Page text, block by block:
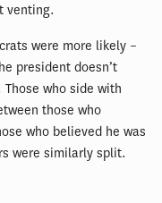
venting.
were more likely –
president doesn’t
who side with
those who
who believed he was
were similarly split.